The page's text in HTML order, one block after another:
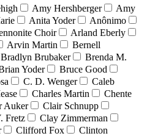
Amy Hershberger
Amy
Anita Yoder
Anônimo
Choir
Arland Eberly
Arvin Martin
Bernell
Bradlyn Brubaker
Brenda M.
Yoder
Bruce Good
C. D. Wenger
Caleb
Charles Martin
Chente
Auker
Clair Schnupp
Fretz
Clay Zimmerman
Clifford Fox
Clinton